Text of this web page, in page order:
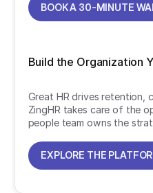
BOOK A 30-MINUTE
Build the Organization
Great HR drives retention,
ZingHR takes care of the
people team owns the
EXPLORE THE